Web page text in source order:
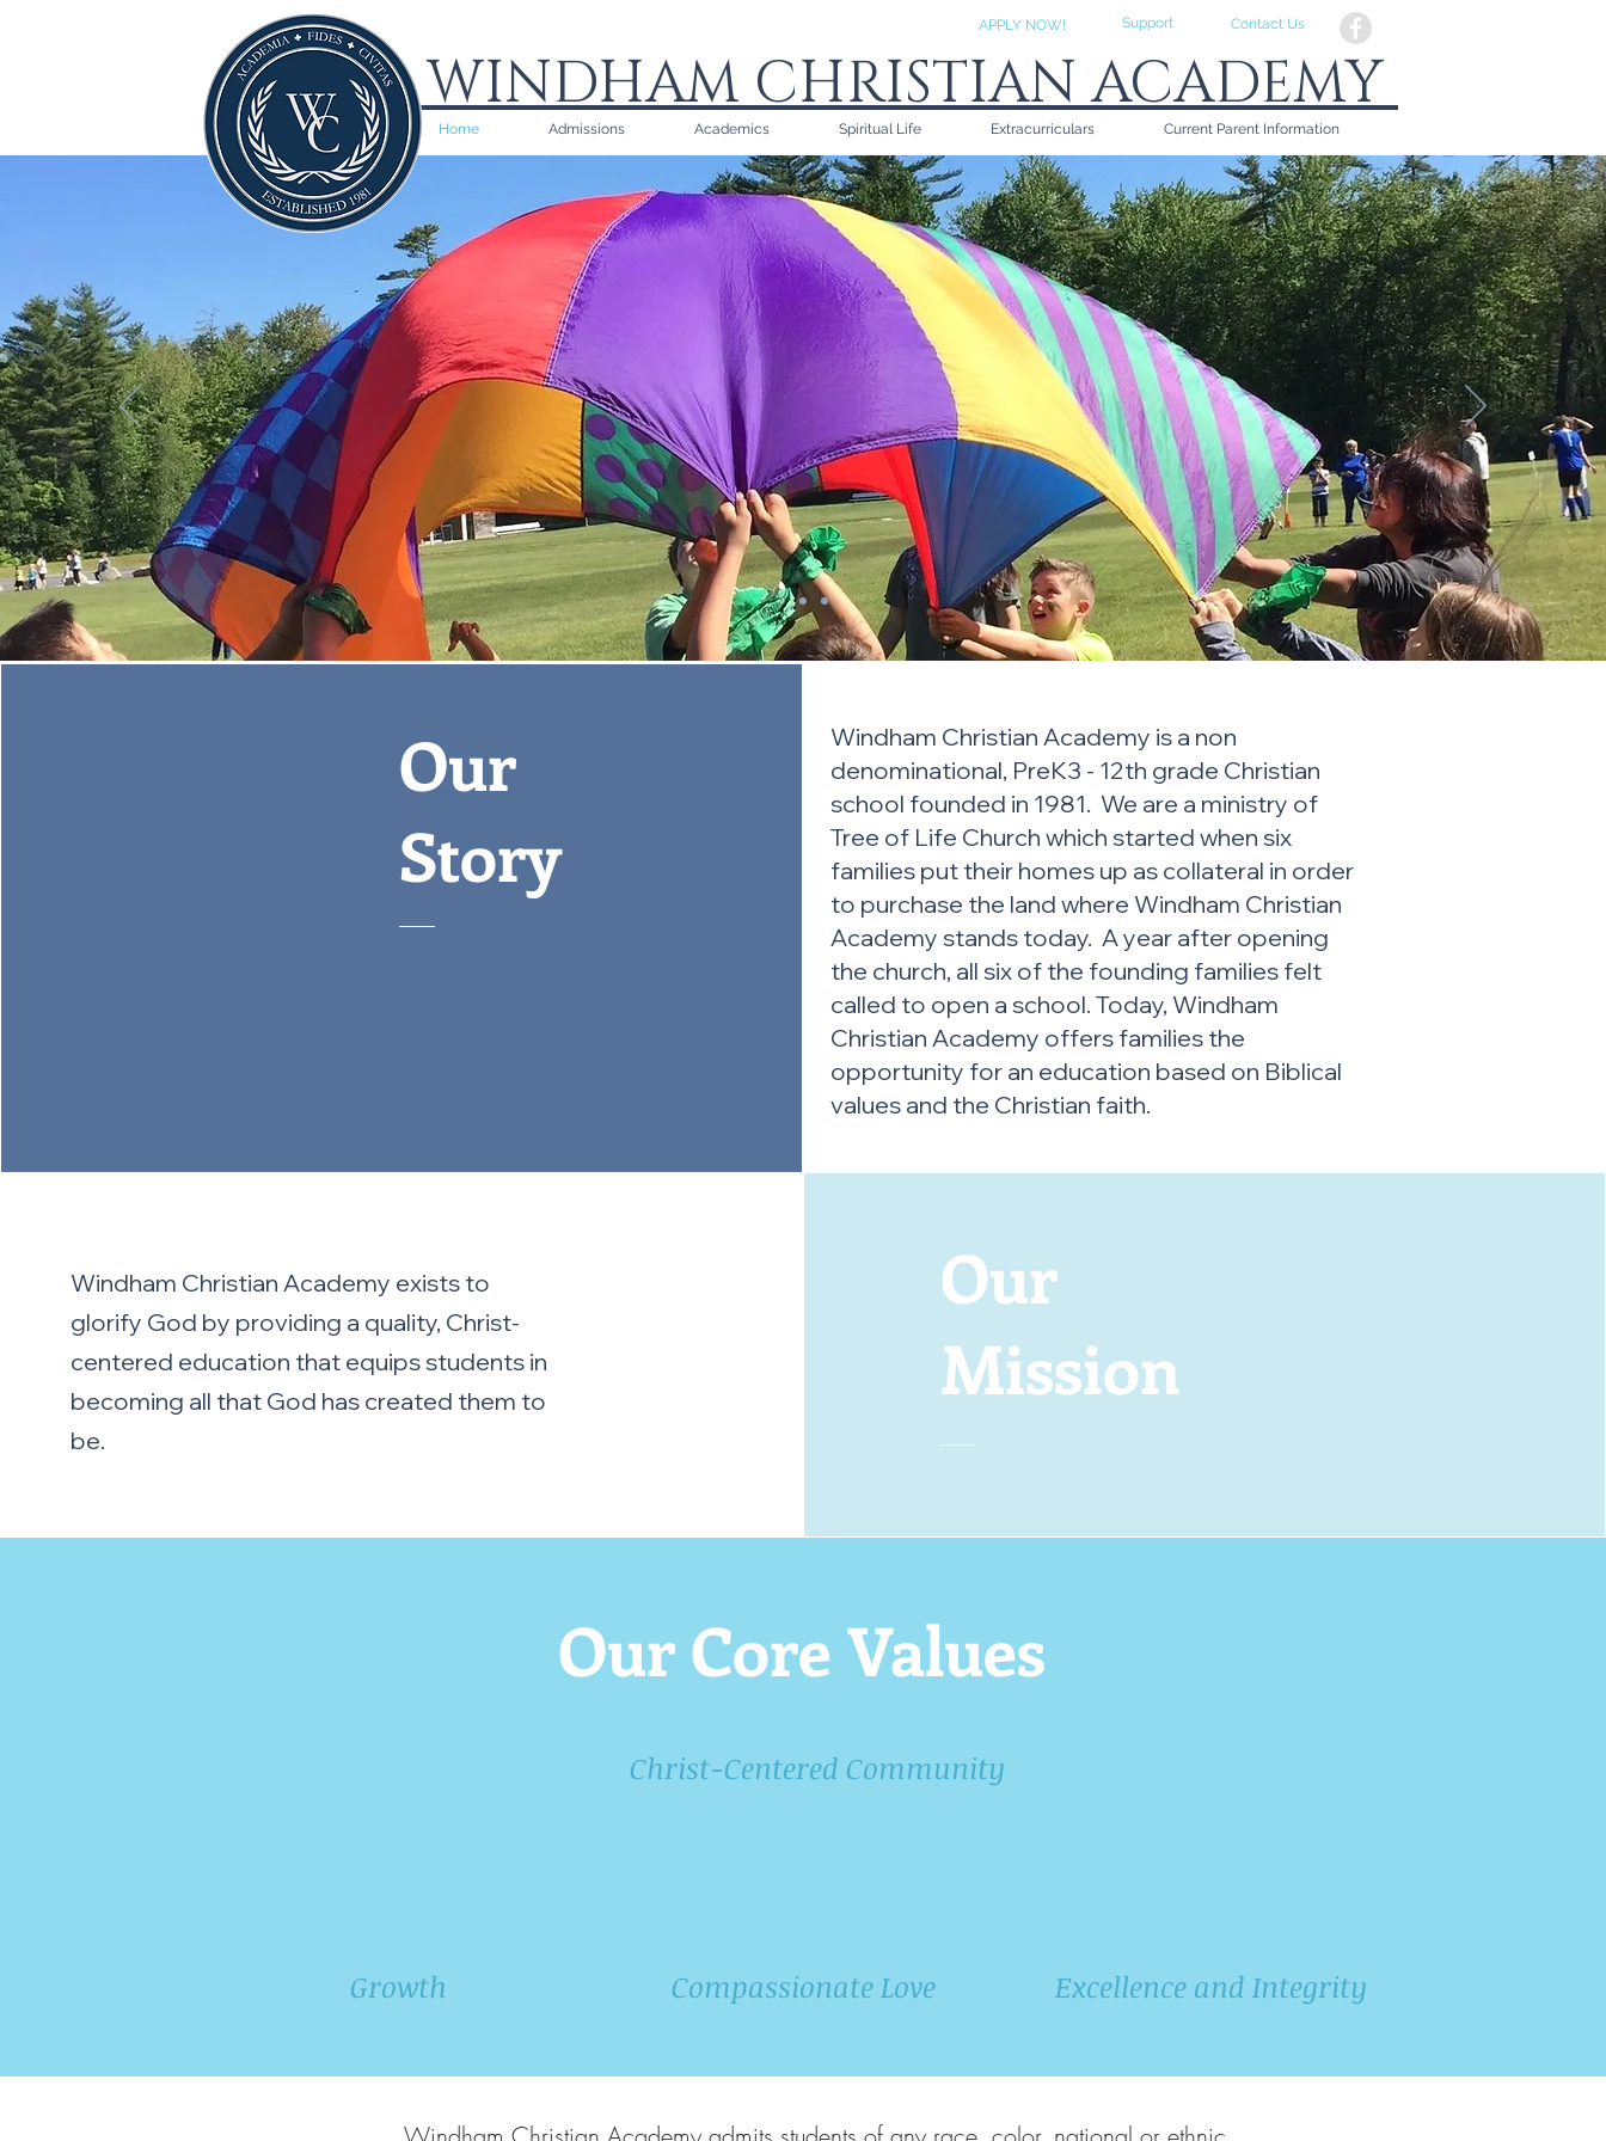
APPLY NOW! Support Contact Us
WINDHAM CHRISTIAN ACADEMY
Home Admissions Academics Spiritual Life Extracurriculars Current Parent Information
Our
Story
Windham Christian Academy is a non
denominational, PreK3 - 12th grade Christian
school founded in 1981. We are a ministry of
Tree of Life Church which started when six
families put their homes up as collateral in order
to purchase the land where Windham Christian
Academy stands today. A year after opening
the church, all six of the founding families felt
called to open a school. Today, Windham
Christian Academy offers families the
opportunity for an education based on Biblical
values and the Christian faith.
Windham Christian Academy exists to
glorify God by providing a quality, Christ-
centered education that equips students in
becoming all that God has created them to
be.
Our
Mission
Our Core Values
Christ-Centered Community
Growth Compassionate Love Excellence and Integrity